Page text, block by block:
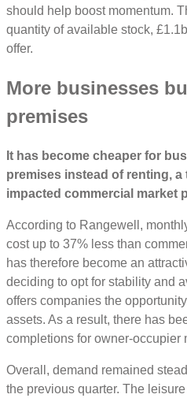
should help boost momentum.
quantity of available stock,
offer.
More businesses
premises
It has become cheaper for
premises instead of renting,
impacted commercial market
According to Rangewell,
cost up to 37% less than
has therefore become an
deciding to opt for stability and
offers companies the
assets. As a result, there has
completions for owner-occupier
Overall, demand remained
the previous quarter. The